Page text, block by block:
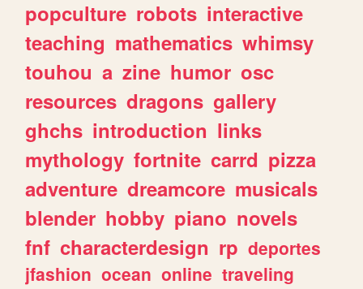
popculture robots interactive
teaching mathematics whimsy
touhou a zine humor osc
resources dragons gallery
ghchs introduction links
mythology fortnite carrd pizza
adventure dreamcore musicals
blender hobby piano novels
fnf characterdesign rp deportes
jfashion ocean online traveling